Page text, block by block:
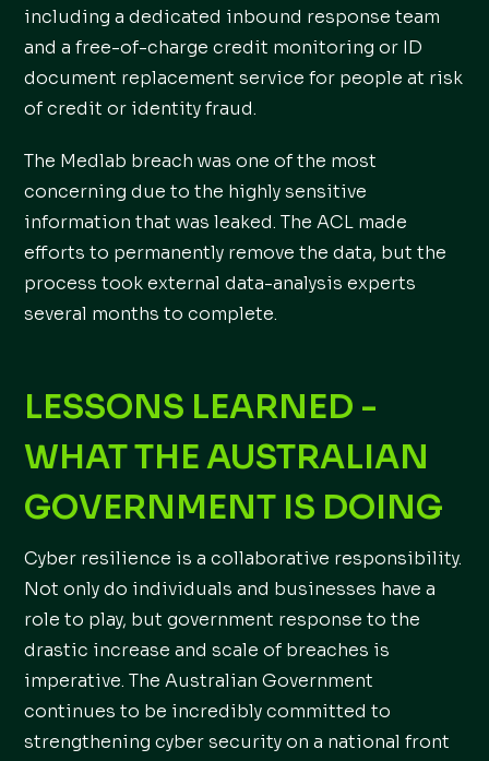
including a dedicated inbound response team
and a free-of-charge credit monitoring or ID
document replacement service for people at risk
of credit or identity fraud.
The Medlab breach was one of the most
concerning due to the highly sensitive
information that was leaked. The ACL made
efforts to permanently remove the data, but the
process took external data-analysis experts
several months to complete.
LESSONS LEARNED -
WHAT THE AUSTRALIAN
GOVERNMENT IS DOING
Cyber resilience is a collaborative responsibility.
Not only do individuals and businesses have a
role to play, but government response to the
drastic increase and scale of breaches is
imperative. The Australian Government
continues to be incredibly committed to
strengthening cyber security on a national front